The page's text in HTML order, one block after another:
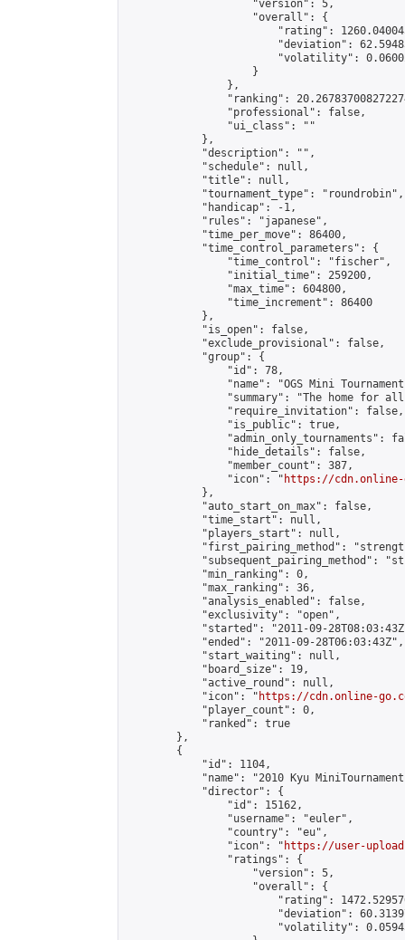
                    "version": 5,
                    "overall": {
"rating":
"deviation":
"volatility":
                    }
                },
"ranking":
                "professional": false,
                "ui_class": ""
            },
            "description": "",
            "schedule": null,
            "title": null,
            "tournament_type": "roundrobin",
            "handicap": -1,
            "rules": "japanese",
            "time_per_move": 86400,
            "time_control_parameters": {
                "time_control": "fischer",
                "initial_time": 259200,
                "max_time": 604800,
                "time_increment": 86400
            },
            "is_open": false,
            "exclude_provisional": false,
            "group": {
                "id": 78,
"name": "OGS Mini
"summary": "The home for
                "require_invitation": false,
                "is_public": true,
"admin_only_tournaments":
                "hide_details": false,
                "member_count": 387,
                "icon": "
https://cdn.online-
            },
            "auto_start_on_max": false,
            "time_start": null,
            "players_start": null,
"first_pairing_method":
"subsequent_pairing_method":
            "min_ranking": 0,
            "max_ranking": 36,
            "analysis_enabled": false,
            "exclusivity": "open",
"started": "2011-09-
            "ended": "2011-09-28T06:03:43Z",
            "start_waiting": null,
            "board_size": 19,
            "active_round": null,
            "icon": "
https://cdn.online-
            "player_count": 0,
            "ranked": true
        },
        {
            "id": 1104,
"name": "2010 Kyu
            "director": {
                "id": 15162,
                "username": "euler",
                "country": "eu",
                "icon": "
https://user-
                "ratings": {
                    "version": 5,
                    "overall": {
"rating":
"deviation":
"volatility":